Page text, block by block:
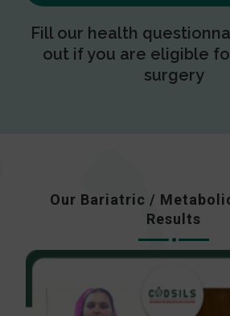
Fill our health
out if you are eligible
surgery
Our Bariatric /
Results